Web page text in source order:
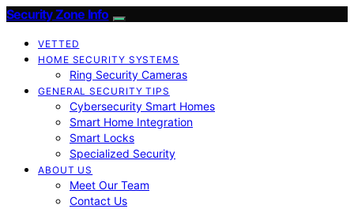
Security Zone Info
VETTED
HOME SECURITY SYSTEMS
Ring Security Cameras
GENERAL SECURITY TIPS
Cybersecurity Smart Homes
Smart Home Integration
Smart Locks
Specialized Security
ABOUT US
Meet Our Team
Contact Us